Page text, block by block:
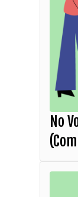
No